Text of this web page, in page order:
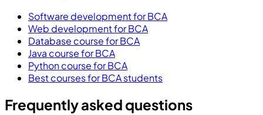
Software development for BCA
Web development for BCA
Database course for BCA
Java course for BCA
Python course for BCA
Best courses for BCA students
Frequently asked questions